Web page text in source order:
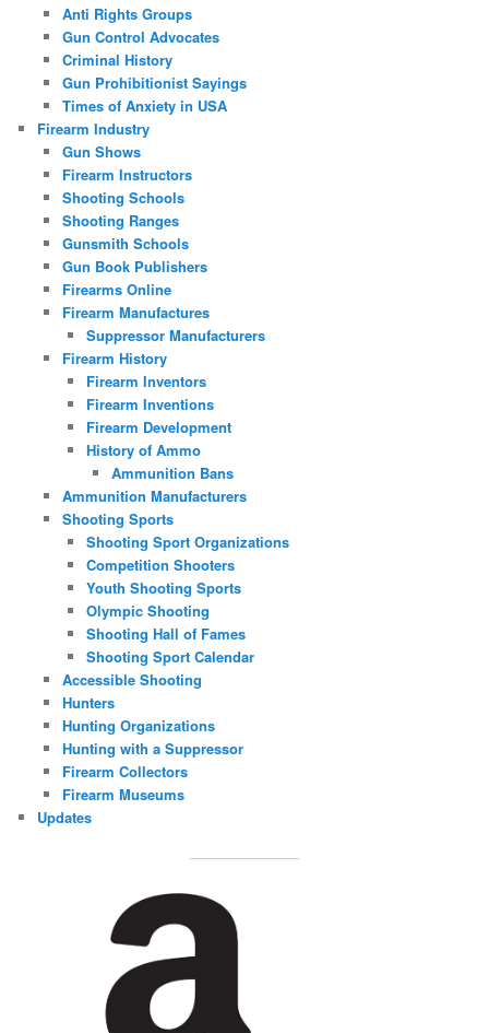
Anti Rights Groups
Gun Control Advocates
Criminal History
Gun Prohibitionist Sayings
Times of Anxiety in USA
Firearm Industry
Gun Shows
Firearm Instructors
Shooting Schools
Shooting Ranges
Gunsmith Schools
Gun Book Publishers
Firearms Online
Firearm Manufactures
Suppressor Manufacturers
Firearm History
Firearm Inventors
Firearm Inventions
Firearm Development
History of Ammo
Ammunition Bans
Ammunition Manufacturers
Shooting Sports
Shooting Sport Organizations
Competition Shooters
Youth Shooting Sports
Olympic Shooting
Shooting Hall of Fames
Shooting Sport Calendar
Accessible Shooting
Hunters
Hunting Organizations
Hunting with a Suppressor
Firearm Collectors
Firearm Museums
Updates